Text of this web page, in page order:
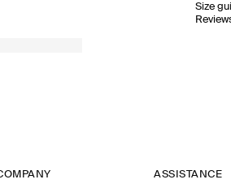
Size
ASSISTANCE